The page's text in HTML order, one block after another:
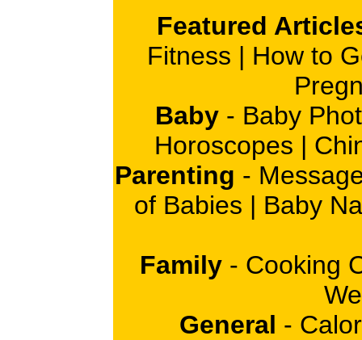
Featured
Fitness | How to
Baby - Baby
Horoscopes |
Parenting -
of Babies | Baby
Family - Cooking
General -